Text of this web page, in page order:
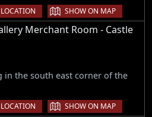
| SHOW ON MAP
Merchant Room - Castle
in the south east corner of the
| SHOW ON MAP